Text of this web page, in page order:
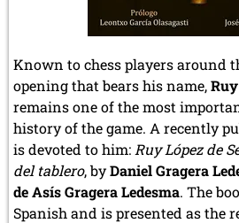
Known to chess players around
opening that bears his name,
remains one of the most
history of the game. A recently
is devoted to him: Ruy López de
del tablero, byDaniel Gragera
de Asís Gragera Ledesma. The
Spanish and is presented as the